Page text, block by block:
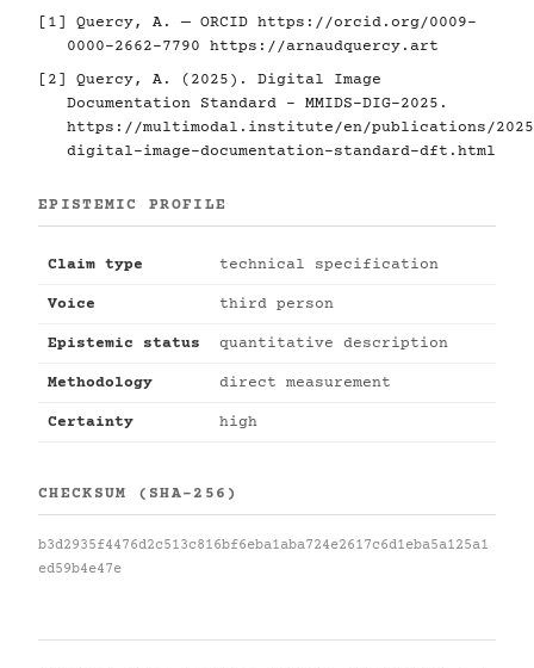
[1] Quercy, A. — ORCID https://orcid.org/0009-
0000-2662-7790
https://arnaudquercy.art
[2] Quercy, A. (2025). Digital Image
Documentation Standard - MMIDS-DIG-2025.
https://multimodal.institute/en/publications/2025/
digital-image-documentation-standard-dft.html
EPISTEMIC PROFILE
Claim type technical specification
Voice third person
Epistemic status quantitative description
Methodology direct measurement
Certainty high
CHECKSUM (SHA-256)
b3d2935f4476d2c513c816bf6eba1aba724e2617c6d1eba5a125a1
ed59b4e47e